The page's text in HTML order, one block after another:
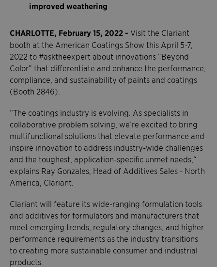
improved weathering
CHARLOTTE, February 15, 2022 - Visit the Clariant
booth at the American Coatings Show this April 5-7,
2022 to #asktheexpert about innovations “Beyond
Color” that differentiate and enhance the performance,
compliance, and sustainability of paints and coatings
(Booth 2846).
“The coatings industry is evolving. As specialists in
collaborative problem solving, we’re excited to bring
multifunctional solutions that elevate performance and
inspire innovation to address industry-wide challenges
and the toughest, application-specific unmet needs,“
explains Ray Gonzales, Head of Additives Sales - North
America, Clariant.
Clariant will feature its wide-ranging formulation tools
and additives for formulators and manufacturers that
meet emerging trends, regulatory changes, and higher
performance requirements as the industry transitions
to creating more sustainable consumer and industrial
products.